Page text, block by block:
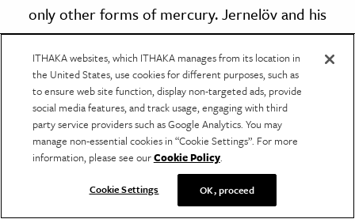
only other forms of mercury. Jernelöv and his
coauthor hypothesised that mercury could
be methylated inside living organisms, setting
in motion the discovery that, for evolutionary
reasons that remain fuzzy even today,
bacteria can convert other kinds of mercury
into methylmercury under the right
conditions.
ITHAKA websites, which ITHAKA manages from its location in
the United States, use cookies for different purposes, such as
to ensure web site function, display non-targeted ads, provide
social media features, and track usage, engaging with third
party service providers such as Google Analytics. You may
manage non-essential cookies in “Cookie Settings”. For more
information, please see ourCookie Policy.
Cookie Settings OK, proceed